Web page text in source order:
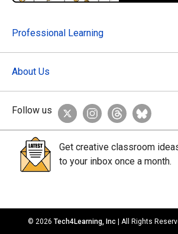
Professional Learning
About Us
Follow us
Get creative classroom
to your inbox once a month.
© 2026 Tech4Learning, Inc | All Rights